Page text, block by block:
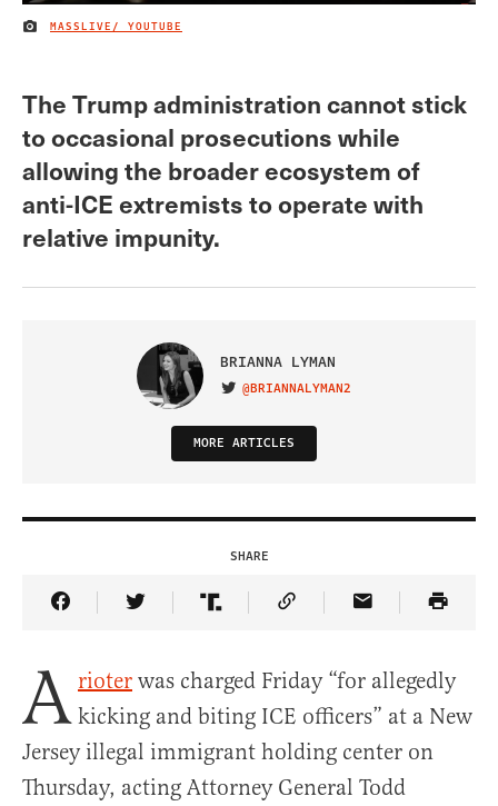
IMAGE CREDIT
MASSLIVE/ YOUTUBE
The Trump administration cannot stick
to occasional prosecutions while
allowing the broader ecosystem of
anti-ICE extremists to operate with
relative impunity.
BRIANNA LYMAN
VISIT ON TWITTER
@BRIANNALYMAN2
MORE ARTICLES
SHARE
Share Article on Facebook
Share Article on Twitter
Share Article on Truth Social
Copy Article Link
Share Article
A rioter was charged Friday “for allegedly
kicking and biting ICE officers” at a New
Jersey illegal immigrant holding center on
Thursday, acting Attorney General Todd